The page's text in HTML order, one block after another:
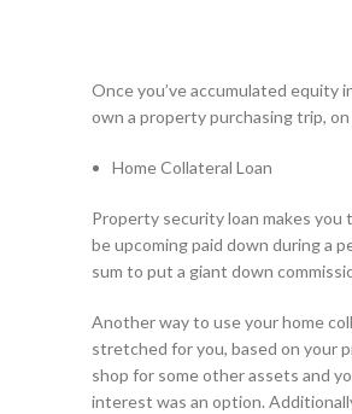
Once you’ve accumulated
own a property purchasing trip,
Home Collateral Loan
Property security loan makes
be upcoming paid down during a
sum to put a giant down
Another way to use your home
stretched for you, based on your
shop for some other assets and
interest was an option.